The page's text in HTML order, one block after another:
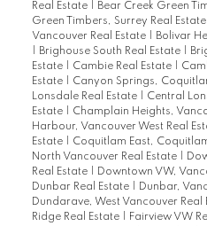
Real Estate
Bear Creek Green
Green Timbers, Surrey Real Estate
Vancouver Real Estate
Bolivar
Brighouse South Real Estate
Estate
Cambie Real Estate
Estate
Canyon Springs,
Lonsdale Real Estate
Central
Estate
Champlain Heights,
Harbour, Vancouver West Real
Estate
Coquitlam East,
North Vancouver Real Estate
Real Estate
Downtown VW,
Dunbar Real Estate
Dunbar,
Dundarave, West Vancouver Real
Ridge Real Estate
Fairview VW